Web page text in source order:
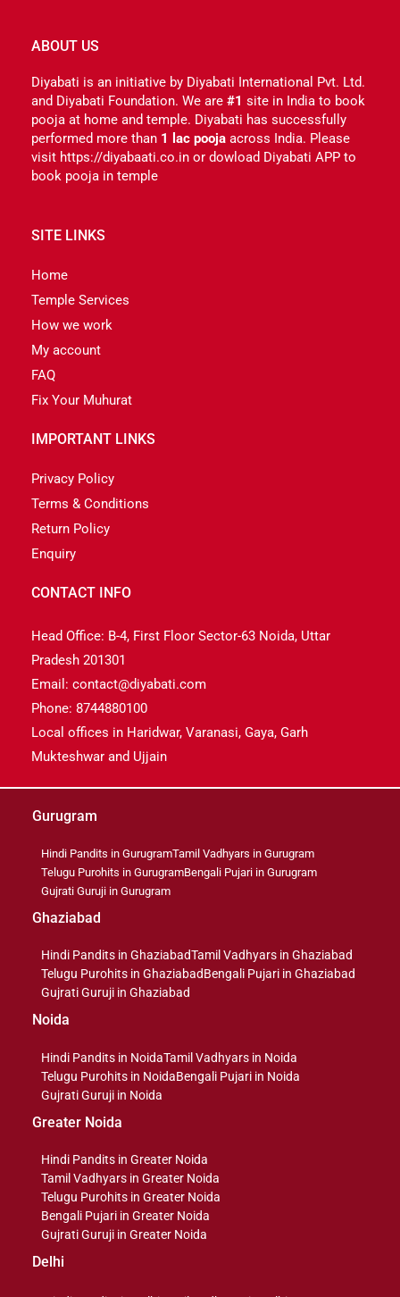
ABOUT US
Diyabati is an initiative by Diyabati International Pvt. Ltd.
and Diyabati Foundation. We are #1 site in India to book
pooja at home and temple. Diyabati has successfully
performed more than 1 lac pooja across India. Please
visit https://diyabaati.co.in or dowload Diyabati APP to
book pooja in temple
SITE LINKS
Home
Temple Services
How we work
My account
FAQ
Fix Your Muhurat
IMPORTANT LINKS
Privacy Policy
Terms & Conditions
Return Policy
Enquiry
CONTACT INFO
Head Office: B-4, First Floor Sector-63 Noida, Uttar
Pradesh 201301
Email: contact@diyabati.com
Phone: 8744880100
Local offices in Haridwar, Varanasi, Gaya, Garh
Mukteshwar and Ujjain
Gurugram
Hindi Pandits in GurugramTamil Vadhyars in Gurugram
Telugu Purohits in GurugramBengali Pujari in Gurugram
Gujrati Guruji in Gurugram
Ghaziabad
Hindi Pandits in GhaziabadTamil Vadhyars in Ghaziabad
Telugu Purohits in GhaziabadBengali Pujari in Ghaziabad
Gujrati Guruji in Ghaziabad
Noida
Hindi Pandits in NoidaTamil Vadhyars in Noida
Telugu Purohits in NoidaBengali Pujari in Noida
Gujrati Guruji in Noida
Greater Noida
Hindi Pandits in Greater Noida
Tamil Vadhyars in Greater Noida
Telugu Purohits in Greater Noida
Bengali Pujari in Greater Noida
Gujrati Guruji in Greater Noida
Delhi